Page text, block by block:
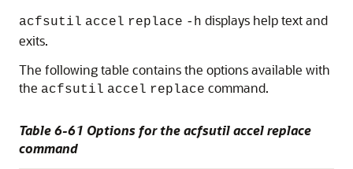
acfsutil accel replace -h displays help text and
exits.
The following table contains the options available with
the acfsutil accel replace command.
Table 6-61 Options for the acfsutil accel replace
command